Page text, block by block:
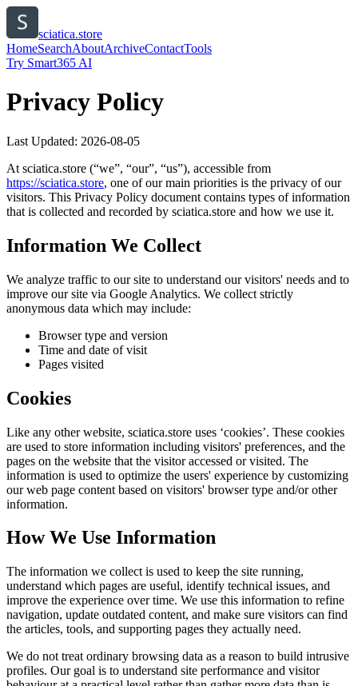
sciatica.store
HomeSearchAboutArchiveContactTools
Try Smart365 AI
Privacy Policy
Last Updated: 2026-08-05
At sciatica.store (“we”, “our”, “us”), accessible from
https://sciatica.store, one of our main priorities is the privacy of our
visitors. This Privacy Policy document contains types of information
that is collected and recorded by sciatica.store and how we use it.
Information We Collect
We analyze traffic to our site to understand our visitors' needs and to
improve our site via Google Analytics. We collect strictly
anonymous data which may include:
Browser type and version
Time and date of visit
Pages visited
Cookies
Like any other website, sciatica.store uses ‘cookies’. These cookies
are used to store information including visitors' preferences, and the
pages on the website that the visitor accessed or visited. The
information is used to optimize the users' experience by customizing
our web page content based on visitors' browser type and/or other
information.
How We Use Information
The information we collect is used to keep the site running,
understand which pages are useful, identify technical issues, and
improve the experience over time. We use this information to refine
navigation, update outdated content, and make sure visitors can find
the articles, tools, and supporting pages they actually need.
We do not treat ordinary browsing data as a reason to build intrusive
profiles. Our goal is to understand site performance and visitor